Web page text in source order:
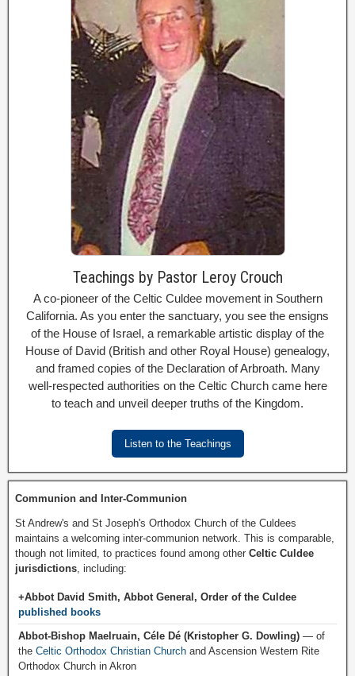
Teachings by Pastor Leroy Crouch
A co-pioneer of the Celtic Culdee movement in Southern
California. As you enter the sanctuary, you see the ensigns
of the House of Israel, a remarkable artistic display of the
House of David (British and other Royal House) genealogy,
and framed copies of the Declaration of Arbroath. Many
well-respected authorities on the Celtic Church came here
to teach and unveil deeper truths of the Kingdom.
Listen to the Teachings
Communion and Inter-Communion
St Andrew's and St Joseph's Orthodox Church of the Culdees
maintains a welcoming inter-communion network. This is comparable,
though not limited, to practices found among other Celtic Culdee
jurisdictions , including:
+Abbot David Smith, Abbot General, Order of the Culdee
published books
Abbot-Bishop Maelruain, Céle Dé (Kristopher G. Dowling) — of
the Celtic Orthodox Christian Church and Ascension Western Rite
Orthodox Church in Akron